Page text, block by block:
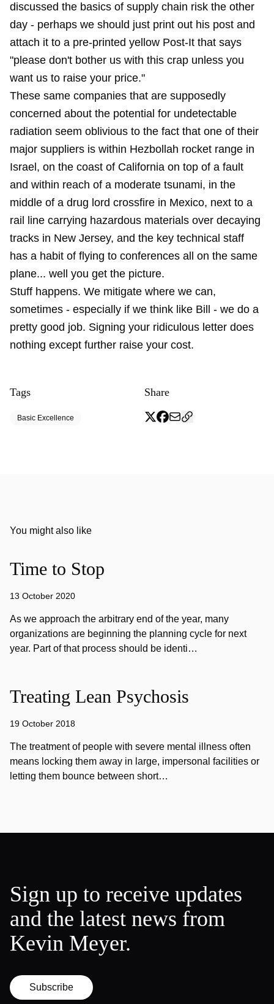
discussed the basics of supply chain risk the other
day - perhaps we should just print out his post and
attach it to a pre-printed yellow Post-It that says
"please don't bother us with this crap unless you
want us to raise your price."
These same companies that are supposedly
concerned about the potential for undetectable
radiation seem oblivious to the fact that one of their
major suppliers is within Hezbollah rocket range in
Israel, on the coast of California on top of a fault
and within reach of a moderate tsunami, in the
middle of a drug lord crossfire in Mexico, next to a
rail line carrying hazardous materials over decaying
tracks in New Jersey, and the key technical staff
has a habit of flying to conferences all on the same
plane... well you get the picture.
Stuff happens. We mitigate where we can,
sometimes - especially if we think like Bill - we do a
pretty good job. Signing your ridiculous letter does
nothing except further raise your cost.
Tags
Basic Excellence
Share
You might also like
Time to Stop
13 October 2020
As we approach the arbitrary end of the year, many
organizations are beginning the planning cycle for next
year. Part of that process should be identi…
Treating Lean Psychosis
19 October 2018
The treatment of people with severe mental illness often
means locking them away in large, impersonal facilities or
letting them bounce between short…
Sign up to receive updates
and the latest news from
Kevin Meyer.
Subscribe